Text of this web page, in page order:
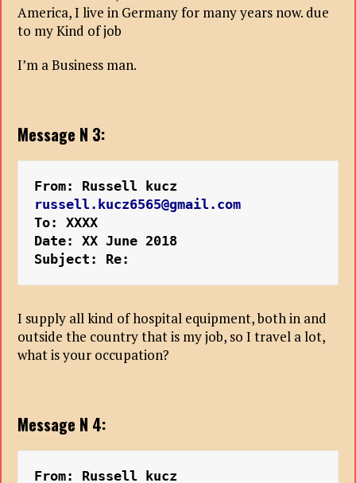
America, I live in Germany for many years now. due
to my Kind of job
I’m a Business man.
Message N 3:
russell.kucz6565@gmail.com
To: XXXX
Date: XX June 2018
Subject: Re:
I supply all kind of hospital equipment, both in and
outside the country that is my job, so I travel a lot,
what is your occupation?
Message N 4: